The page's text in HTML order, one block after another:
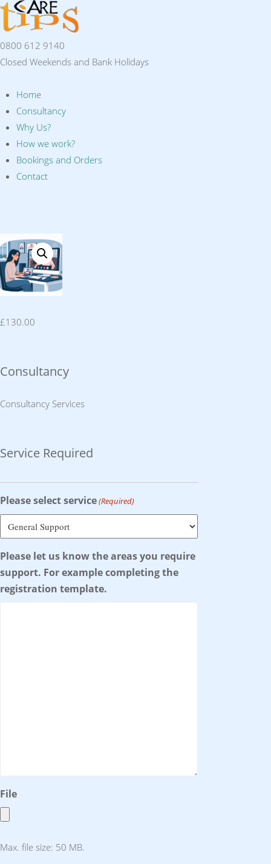
0800 612 9140
Closed Weekends and Bank Holidays
Home
Consultancy
Why Us?
How we work?
Bookings and Orders
Contact
£130.00
Consultancy
Consultancy Services
Service Required
Please select service(Required)
Please let us know the areas you require
support. For example completing the
registration template.
File
Max. file size: 50 MB.